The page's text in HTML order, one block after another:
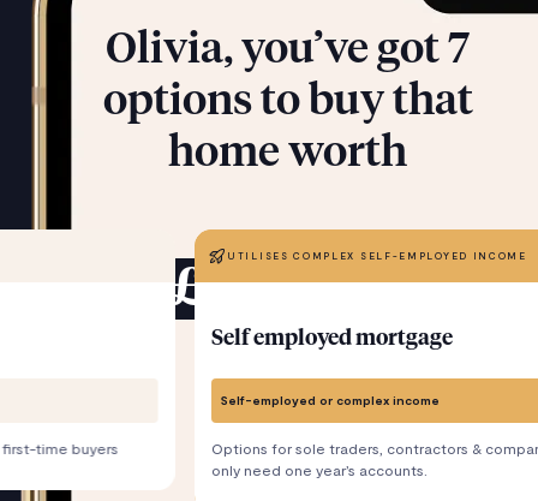
Olivia, you’ve got 7
options to buy that
home worth
£300,000
time buyers
UTILISES COMPLEX SELF-EMPLOYED INCOME
Self employed mortgage
Self-employed or complex income
Options for sole traders, contractors &
only need one year’s accounts.